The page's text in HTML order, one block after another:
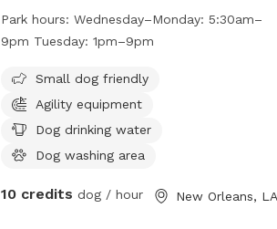
Louisiana. Dogs must be
spayed/neutered, healthy, and up-to-date
holders with active key cards are allowed
entry. Owners must clean up after their
dogs, keep them under control, and
not allowed, limit of 3 dogs per
household, and small/special needs dogs
Park hours: Wednesday–Monday: 5:30am–
9pm Tuesday: 1pm–9pm
Small dog friendly
Agility equipment
Dog drinking water
Dog washing area
10 credits dog / hour New Orleans, LA